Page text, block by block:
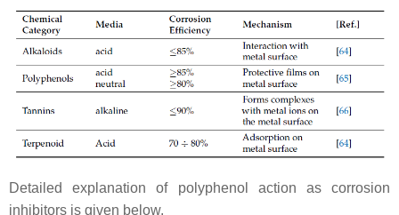
Detailed explanation of polyphenol action as corrosion
inhibitors is given below.